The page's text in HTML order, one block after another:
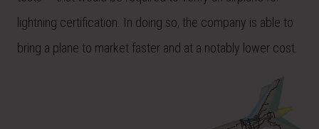
lightning certification. In doing so, the company is able to
bring a plane to market faster and at a notably lower cost.